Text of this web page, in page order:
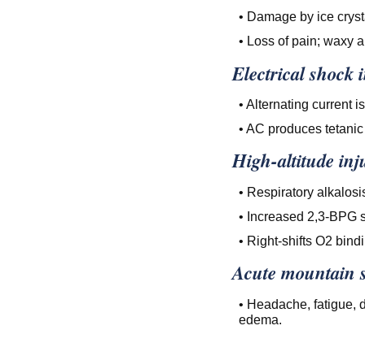
• Damage by ice
• Loss of pain; waxy
Electrical shock
• Alternating current
• AC produces
High-altitude
• Respiratory
• Increased 2,3-BPG
• Right-shifts O2
Acute mountain
• Headache, fatigue,
edema.